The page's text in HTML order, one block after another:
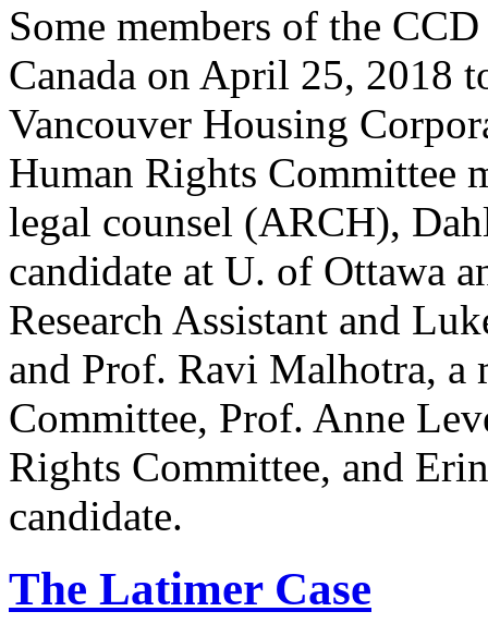
Some members of the
Canada on April 25, 2018
Vancouver Housing
Human Rights Committee
legal counsel (ARCH),
candidate at U. of Ottawa
Research Assistant and
and Prof. Ravi Malhotra, a
Committee, Prof. Anne
Rights Committee, and
candidate.
The Latimer Case